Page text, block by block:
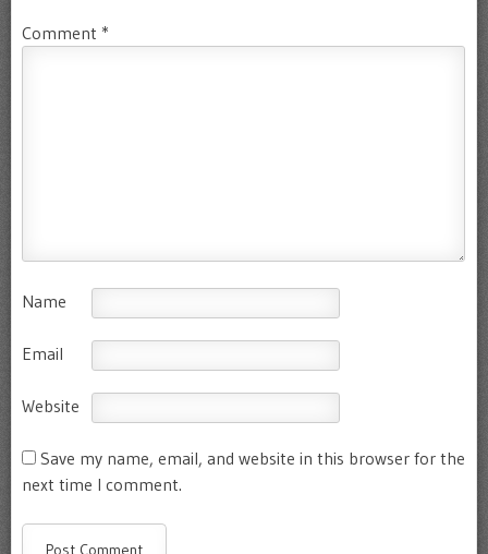
Comment *
Name
Email
Website
Save my name, email, and website in this browser for the
next time I comment.